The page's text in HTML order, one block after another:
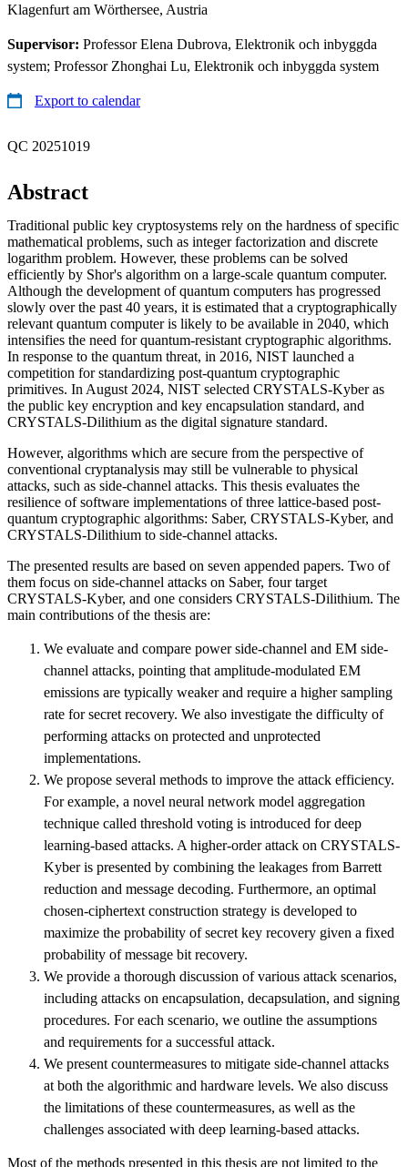
Klagenfurt am Wörthersee, Austria
Supervisor: Professor Elena Dubrova, Elektronik och inbyggda
system; Professor Zhonghai Lu, Elektronik och inbyggda system
Export to calendar
QC 20251019
Abstract
Traditional public key cryptosystems rely on the hardness of specific
mathematical problems, such as integer factorization and discrete
logarithm problem. However, these problems can be solved
efficiently by Shor's algorithm on a large-scale quantum computer.
Although the development of quantum computers has progressed
slowly over the past 40 years, it is estimated that a cryptographically
relevant quantum computer is likely to be available in 2040, which
intensifies the need for quantum-resistant cryptographic algorithms.
In response to the quantum threat, in 2016, NIST launched a
competition for standardizing post-quantum cryptographic
primitives. In August 2024, NIST selected CRYSTALS-Kyber as
the public key encryption and key encapsulation standard, and
CRYSTALS-Dilithium as the digital signature standard.
However, algorithms which are secure from the perspective of
conventional cryptanalysis may still be vulnerable to physical
attacks, such as side-channel attacks. This thesis evaluates the
resilience of software implementations of three lattice-based post-
quantum cryptographic algorithms: Saber, CRYSTALS-Kyber, and
CRYSTALS-Dilithium to side-channel attacks.
The presented results are based on seven appended papers. Two of
them focus on side-channel attacks on Saber, four target
CRYSTALS-Kyber, and one considers CRYSTALS-Dilithium. The
main contributions of the thesis are:
We evaluate and compare power side-channel and EM side-
channel attacks, pointing that amplitude-modulated EM
emissions are typically weaker and require a higher sampling
rate for secret recovery. We also investigate the difficulty of
performing attacks on protected and unprotected
implementations.
We propose several methods to improve the attack efficiency.
For example, a novel neural network model aggregation
technique called threshold voting is introduced for deep
learning-based attacks. A higher-order attack on CRYSTALS-
Kyber is presented by combining the leakages from Barrett
reduction and message decoding. Furthermore, an optimal
chosen-ciphertext construction strategy is developed to
maximize the probability of secret key recovery given a fixed
probability of message bit recovery.
We provide a thorough discussion of various attack scenarios,
including attacks on encapsulation, decapsulation, and signing
procedures. For each scenario, we outline the assumptions
and requirements for a successful attack.
We present countermeasures to mitigate side-channel attacks
at both the algorithmic and hardware levels. We also discuss
the limitations of these countermeasures, as well as the
challenges associated with deep learning-based attacks.
Most of the methods presented in this thesis are not limited to the